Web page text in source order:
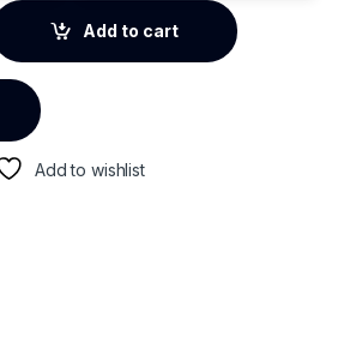
C to Type-C PD Round Cable
Add to cart
Add to wishlist